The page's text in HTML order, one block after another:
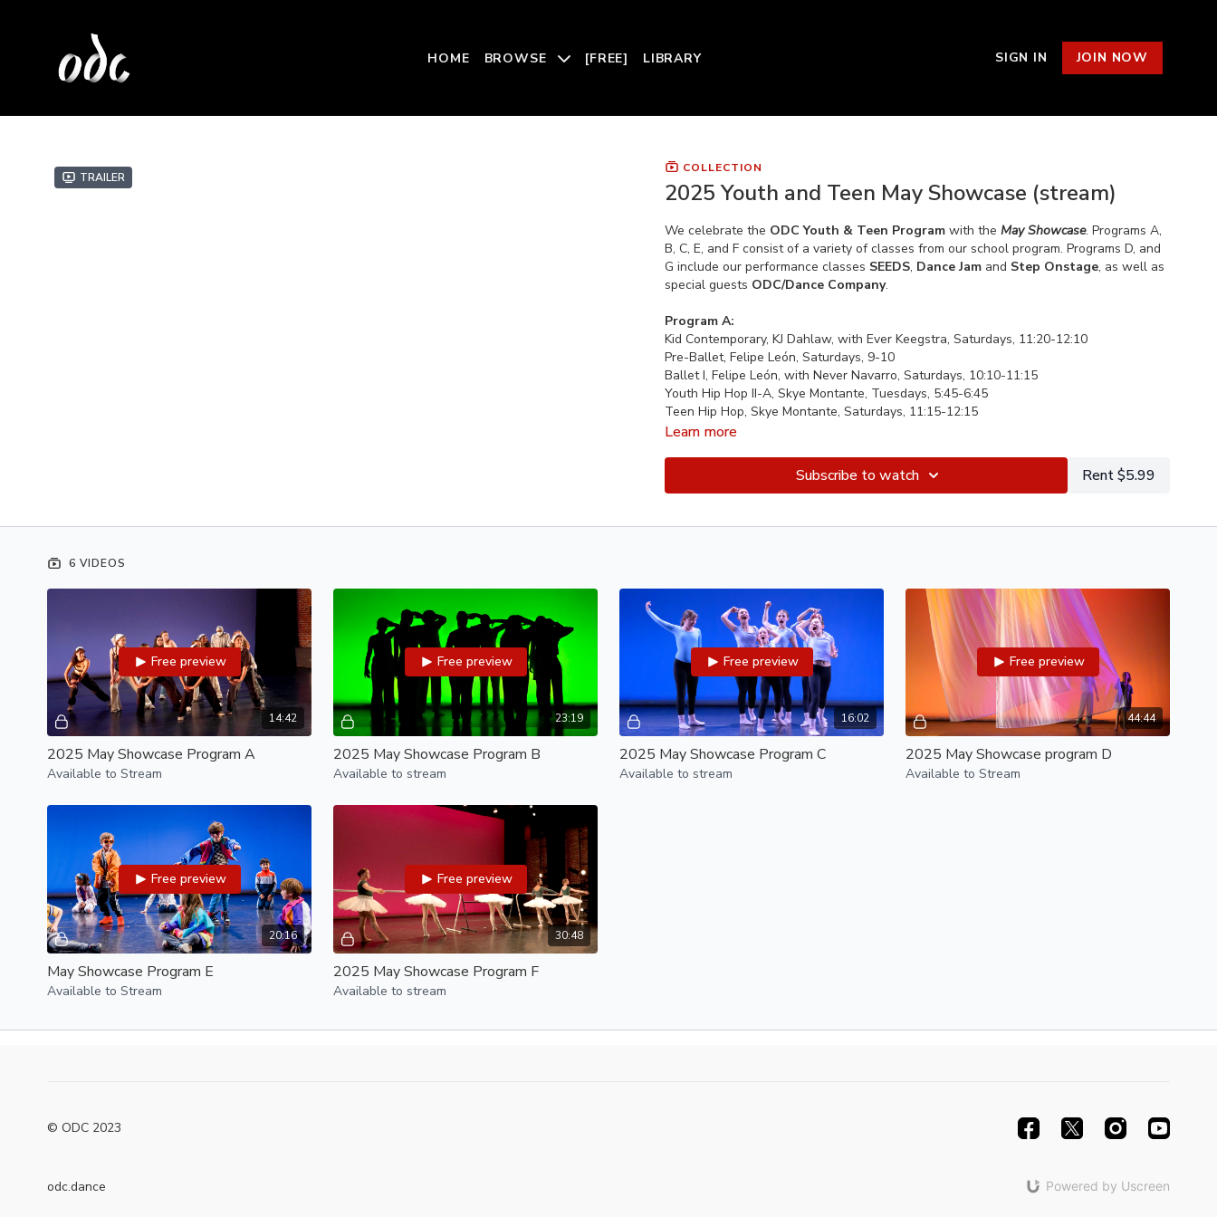
HOME BROWSE [FREE] LIBRARY SIGN IN JOIN NOW
Trailer
COLLECTION
2025 Youth and Teen May Showcase (stream)
We celebrate the ODC Youth & Teen Program with the May Showcase. Programs A,
B, C, E, and F consist of a variety of classes from our school program. Programs D, and
G include our performance classes SEEDS, Dance Jam and Step Onstage, as well as
special guests ODC/Dance Company.
Program A:
Kid Contemporary, KJ Dahlaw, with Ever Keegstra, Saturdays, 11:20-12:10
Pre-Ballet, Felipe León, Saturdays, 9-10
Ballet I, Felipe León, with Never Navarro, Saturdays, 10:10-11:15
Youth Hip Hop II-A, Skye Montante, Tuesdays, 5:45-6:45
Teen Hip Hop, Skye Montante, Saturdays, 11:15-12:15
Welcome to Hip Hop A, Angelica Perez, Saturdays, 10:15-11:05
Youth Hip Hop I-B, Angelica Perez, with Elle Lynch, Saturdays, 9-10
Program C:
Youth Hip Hop I-A, Skye Montante, Tuesdays, 4:30-5:30
Youth Hip Hop I-C, Angelica Perez, Sundays, 11:30-12:30
Teen Hip Hop, Angelica Perez, Saturdays, 11:15-12:15
Youth Contemporary III, Vincent Chavez
Cal Panier Berlind, Special Guest
ODC/EP SEEDS, Jenelle Gaerlan, Rama Hall, with Nicole Klaymoon
Program D:
Learn more
Subscribe to watch Rent $5.99
6 VIDEOS
14:42
Free preview
2025 May Showcase Program A
Available to Stream
23:19
Free preview
2025 May Showcase Program B
Available to stream
16:02
Free preview
2025 May Showcase Program C
Available to stream
44:44
Free preview
2025 May Showcase program D
Available to Stream
20:16
Free preview
May Showcase Program E
Available to Stream
30:48
Free preview
2025 May Showcase Program F
Available to stream
© ODC 2023
odc.dance Powered by Uscreen